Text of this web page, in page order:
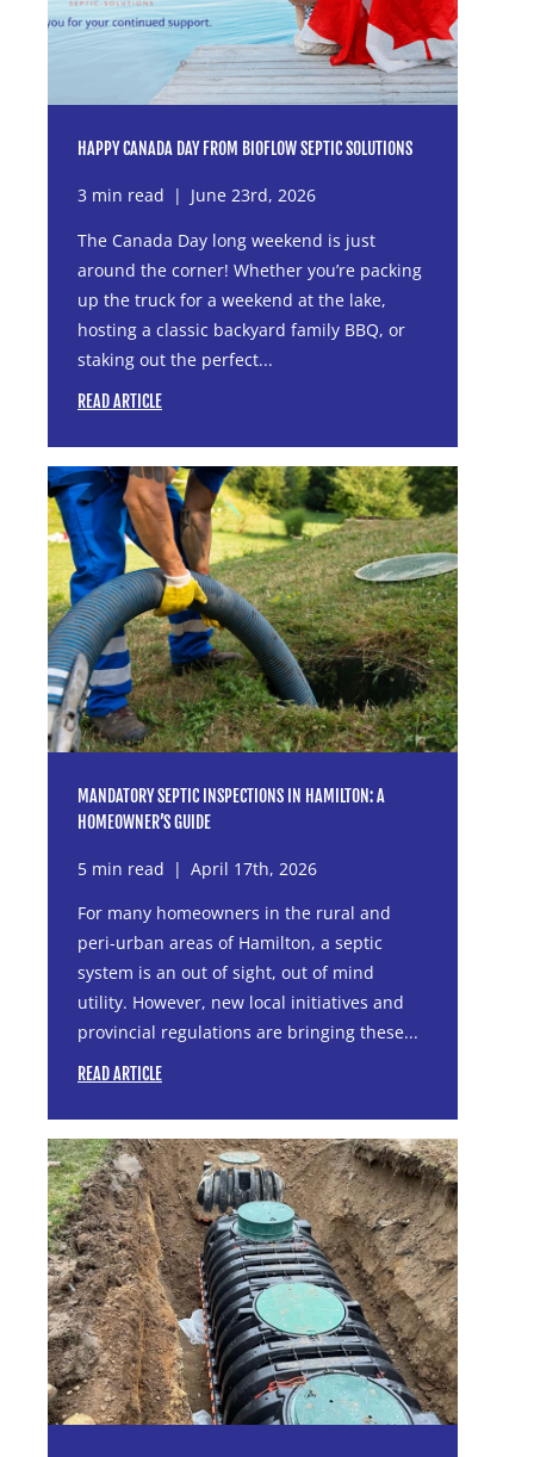
HAPPY CANADA DAY FROM BIOFLOW SEPTIC SOLUTIONS
3 min read | June 23rd, 2026
The Canada Day long weekend is just
around the corner! Whether you’re packing
up the truck for a weekend at the lake,
hosting a classic backyard family BBQ, or
staking out the perfect...
READ ARTICLE
MANDATORY SEPTIC INSPECTIONS IN HAMILTON: A
HOMEOWNER’S GUIDE
5 min read | April 17th, 2026
For many homeowners in the rural and
peri-urban areas of Hamilton, a septic
system is an out of sight, out of mind
utility. However, new local initiatives and
provincial regulations are bringing these...
READ ARTICLE